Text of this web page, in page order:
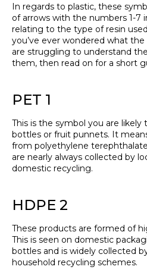
In regards to plastic, these
of arrows with the numbers 1-7
relating to the type of resin
you’ve ever wondered what
are struggling to understand
them, then read on for a short
PET 1
This is the symbol you are
bottles or fruit punnets. It
from polyethylene
are nearly always collected by
domestic recycling.
HDPE 2
These products are formed of
This is seen on domestic
bottles and is widely collected
household recycling schemes.